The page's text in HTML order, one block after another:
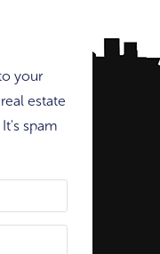
your
estate
spam